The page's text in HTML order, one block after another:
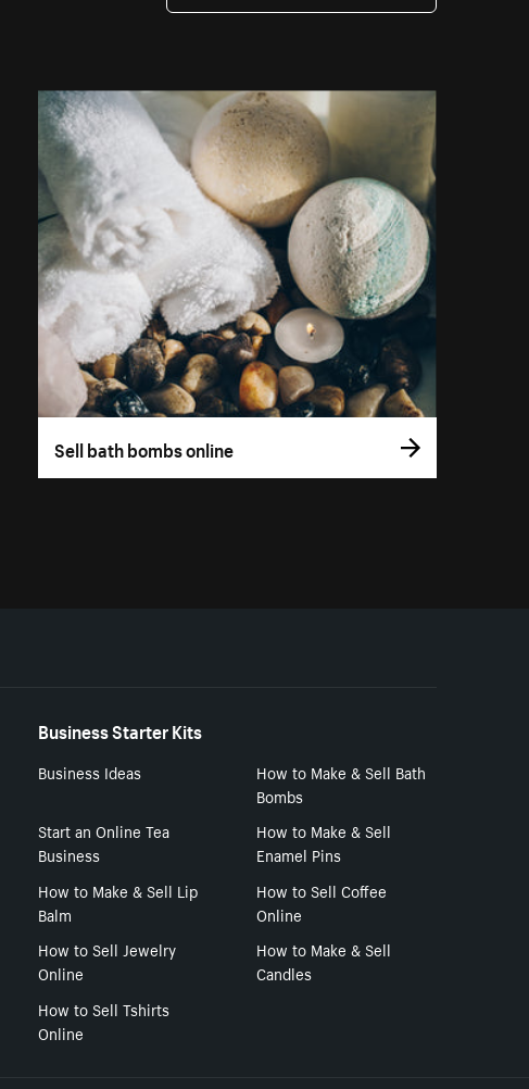
Sell bath bombs online
Business Starter Kits
Business Ideas
How to Make & Sell Bath
Bombs
Start an Online Tea
Business
How to Make & Sell
Enamel Pins
How to Make & Sell Lip
Balm
How to Sell Coffee
Online
How to Sell Jewelry
Online
How to Make & Sell
Candles
How to Sell Tshirts
Online